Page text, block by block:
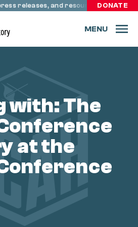
releases, and resources through
DONATE
MENU
with: The
at the